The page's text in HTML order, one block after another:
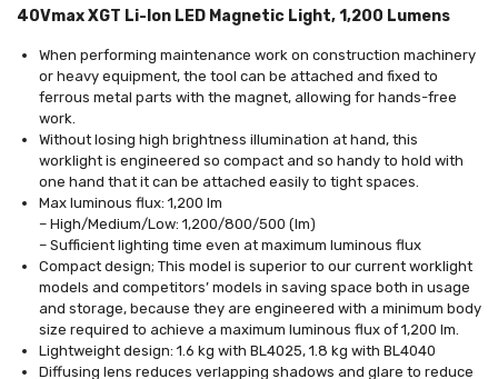
40Vmax XGT Li-Ion LED Magnetic Light, 1,200 Lumens
When performing maintenance work on construction machinery
or heavy equipment, the tool can be attached and fixed to
ferrous metal parts with the magnet, allowing for hands-free
work.
Without losing high brightness illumination at hand, this
worklight is engineered so compact and so handy to hold with
one hand that it can be attached easily to tight spaces.
Max luminous flux: 1,200 lm
– High/Medium/Low: 1,200/800/500 (lm)
– Sufficient lighting time even at maximum luminous flux
Compact design; This model is superior to our current worklight
models and competitors’ models in saving space both in usage
and storage, because they are engineered with a minimum body
size required to achieve a maximum luminous flux of 1,200 lm.
Lightweight design: 1.6 kg with BL4025, 1.8 kg with BL4040
Diffusing lens reduces verlapping shadows and glare to reduce